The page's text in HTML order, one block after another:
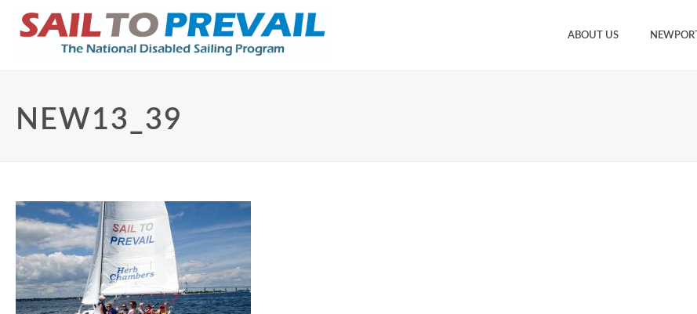
ABOUT US NEWPORT
NEW13_39